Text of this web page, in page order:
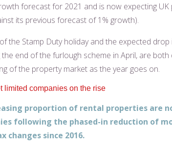
forecast for 2021 and is now expecting
its previous forecast of 1% growth).
the Stamp Duty holiday and the expected
end of the furlough scheme in April, are
of the property market as the year goes on.
limited companies on the rise
proportion of rental properties are
following the phased-in reduction of
changes since 2016.